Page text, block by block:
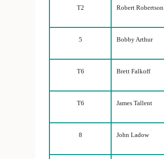
T2 Robert Robertson
5 Bobby Arthur
T6 Brett Falkoff
T6 James Tallent
8 John Ladow